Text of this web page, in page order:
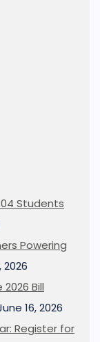
Students
Powering
2026
Bill
16, 2026
Register for